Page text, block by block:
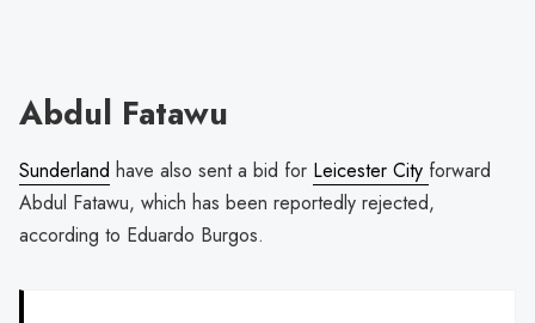
Abdul Fatawu
Sunderland have also sent a bid for Leicester City forward
Abdul Fatawu, which has been reportedly rejected,
according to Eduardo Burgos.